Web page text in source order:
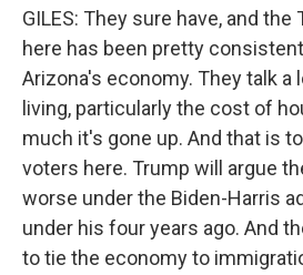
GILES: They sure have, and the
here has been pretty
Arizona's economy. They talk
living, particularly the cost of
much it's gone up. And that is
voters here. Trump will argue
worse under the Biden-Harris
under his four years ago. And
to tie the economy to